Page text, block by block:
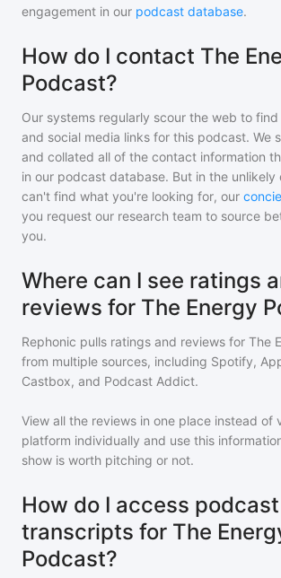
engagement in our podcast database.
How do I contact The
Podcast?
Our systems regularly scour the web to
and social media links for this podcast. We
and collated all of the contact information
in our podcast database. But in the unlikely
can't find what you're looking for, our
you request our research team to source
you.
Where can I see ratings
reviews for The Energy
Rephonic pulls ratings and reviews for The
from multiple sources, including Spotify,
Castbox, and Podcast Addict.
View all the reviews in one place instead of
platform individually and use this
show is worth pitching or not.
How do I access
transcripts for The
Podcast?